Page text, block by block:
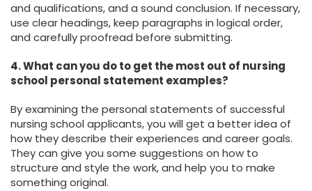
and qualifications, and a sound conclusion. If necessary,
use clear headings, keep paragraphs in logical order,
and carefully proofread before submitting.
4. What can you do to get the most out of nursing
school personal statement examples?
By examining the personal statements of successful
nursing school applicants, you will get a better idea of
how they describe their experiences and career goals.
They can give you some suggestions on how to
structure and style the work, and help you to make
something original.